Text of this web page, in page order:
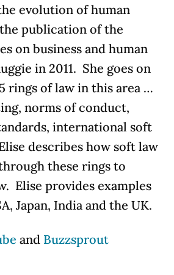
evolution of human
publication of the
on business and human
in 2011. She goes on
rings of law in this area …
norms of conduct,
, international soft
describes how soft law
these rings to
Elise provides examples
Japan, India and the UK.
and Buzzsprout